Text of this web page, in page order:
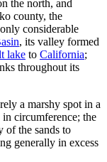
the north, and
county, the
considerable
, its valley formed
lake to California;
throughout its
a marshy spot in a
circumference; the
of the sands to
generally in excess